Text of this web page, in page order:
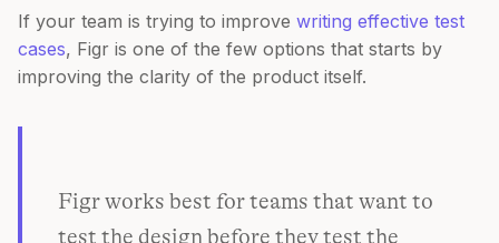
If your team is trying to improve writing effective test
cases, Figr is one of the few options that starts by
improving the clarity of the product itself.
Figr works best for teams that want to
test the design before they test the